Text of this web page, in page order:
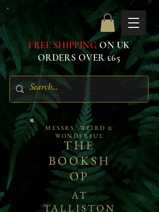
FREE SHIPPING ON UK
ORDERS OVER £65
MESSRS. WEIRD &
WONDERFUL
THE
BOOKSH
OP
AT
TALLISTON